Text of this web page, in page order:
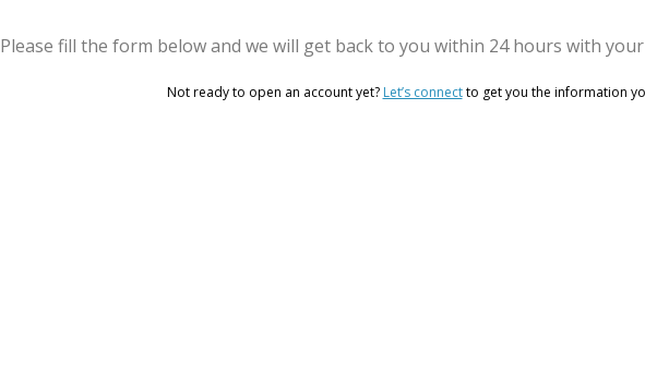
Please fill the form below and we will get back to you within 24 hours with
Not ready to open an account yet? Let’s connectto get you the information